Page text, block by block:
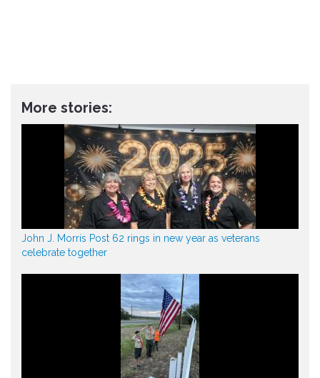
More stories:
John J. Morris Post 62 rings in new year as veterans
celebrate together